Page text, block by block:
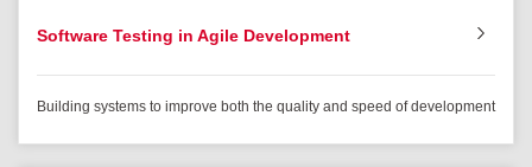
Software Testing in Agile Development
Building systems to improve both the quality and speed of development